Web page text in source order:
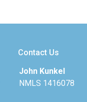
Contact Us
John Kunkel
NMLS 1416078